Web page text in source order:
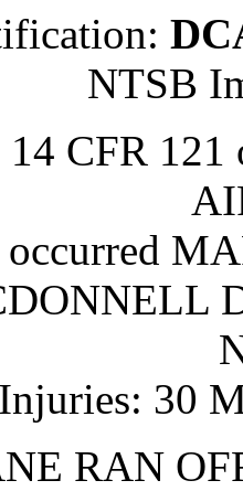
NTSB
14 CFR
Injuries: 30
RAN